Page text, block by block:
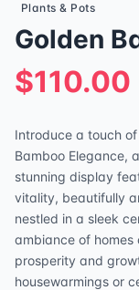
Plants & Pots
Golden
$110.00
Introduce a touch
Bamboo Elegance,
stunning display
vitality, beautifully
nestled in a sleek
ambiance of homes
prosperity and
housewarmings or